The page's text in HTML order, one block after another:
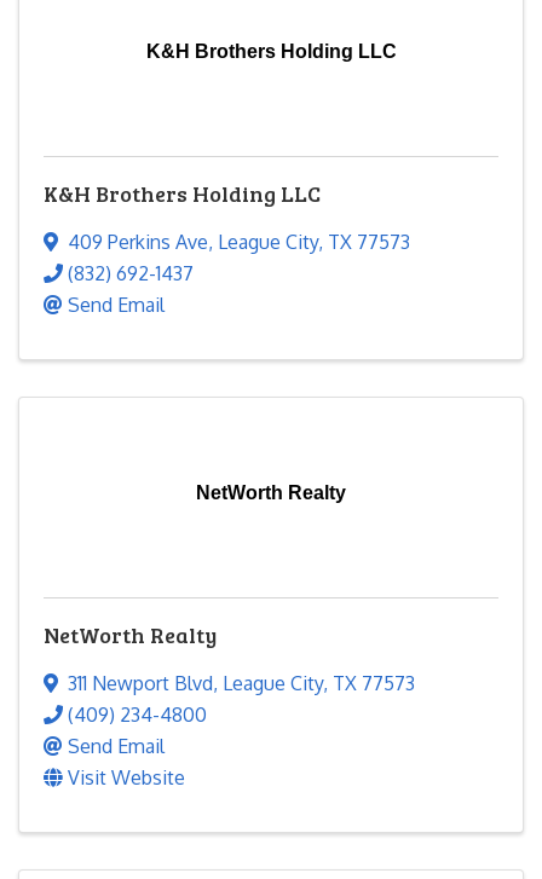
K&H Brothers Holding LLC
K&H Brothers Holding LLC
409 Perkins Ave, League City, TX 77573
(832) 692-1437
Send Email
NetWorth Realty
NetWorth Realty
311 Newport Blvd, League City, TX 77573
(409) 234-4800
Send Email
Visit Website